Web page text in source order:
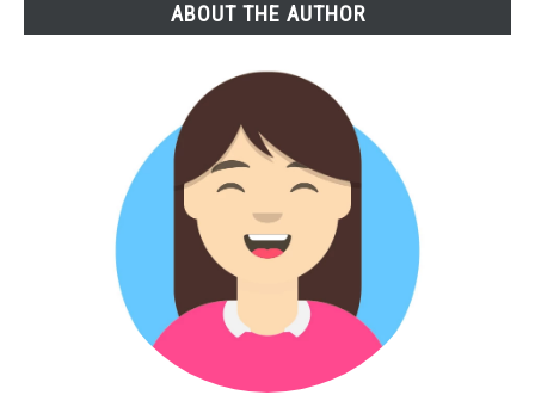
ABOUT THE AUTHOR